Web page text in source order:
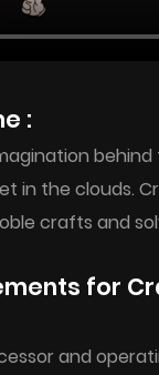
:
in the clouds.
crafts and
for
and